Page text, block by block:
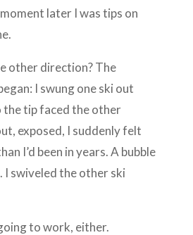
later I was tips on
other direction? The
I swung one ski out
the tip faced the other
exposed, I suddenly felt
I’d been in years. A bubble
I swiveled the other ski
to work, either.